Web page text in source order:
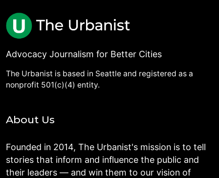
Advocacy Journalism for Better Cities
The Urbanist is based in Seattle and registered as a
nonprofit 501(c)(4) entity.
About Us
Founded in 2014, The Urbanist's mission is to tell
stories that inform and influence the public and
their leaders — and win them to our vision of